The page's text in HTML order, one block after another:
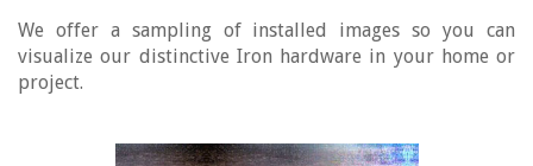
We offer a sampling of installed images so you can
visualize our distinctive Iron hardware in your home or
project.